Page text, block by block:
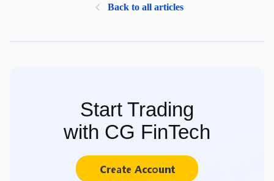
Back to all articles
Start Trading
with CG FinTech
Create Account